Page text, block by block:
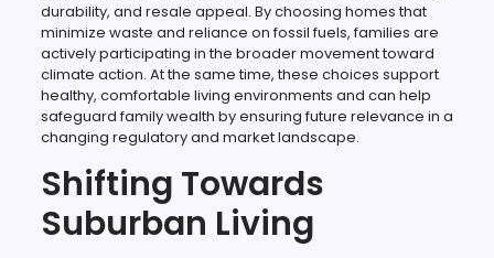
durability, and resale appeal. By choosing homes that
minimize waste and reliance on fossil fuels, families are
actively participating in the broader movement toward
climate action. At the same time, these choices support
healthy, comfortable living environments and can help
safeguard family wealth by ensuring future relevance in a
changing regulatory and market landscape.
Shifting Towards
Suburban Living